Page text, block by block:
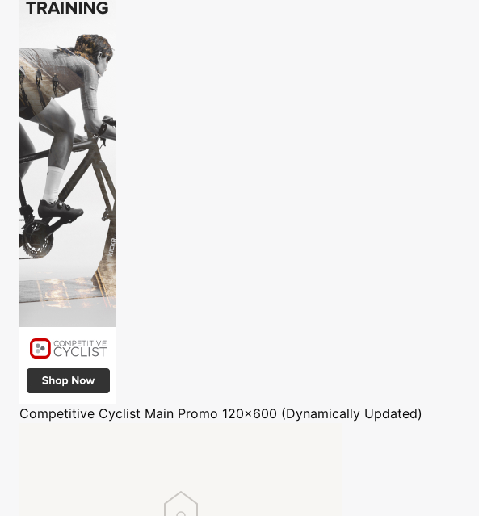
Competitive Cyclist Main Promo 120x600 (Dynamically Updated)